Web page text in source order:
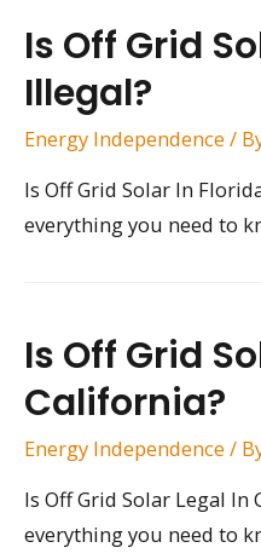
Is Off Grid
Illegal?
Energy Independence /
Is Off Grid Solar In
everything you need to
Is Off Grid
California?
Energy Independence /
Is Off Grid Solar Legal
everything you need to